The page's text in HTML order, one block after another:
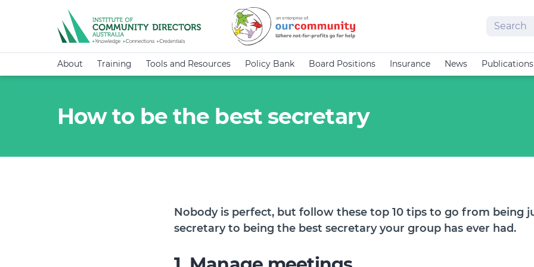
Search
About Training Tools and Resources Policy Bank Board Positions Insurance News Publications
How to be the best secretary
Nobody is perfect, but follow these top 10 tips to go from being
secretary to being the best secretary your group has ever had.